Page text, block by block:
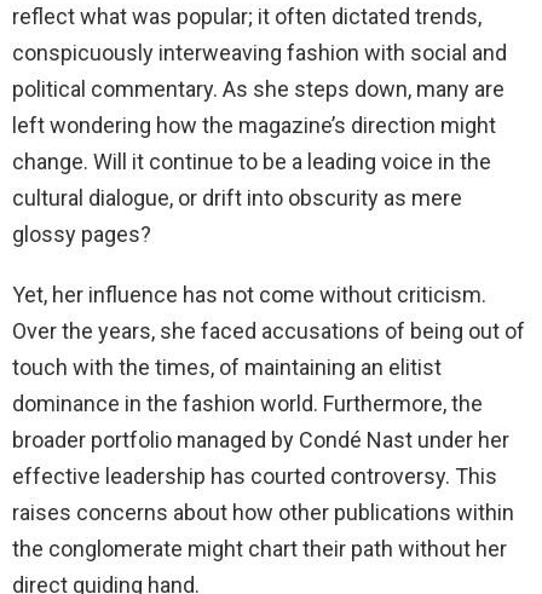
reflect what was popular; it often dictated trends,
conspicuously interweaving fashion with social and
political commentary. As she steps down, many are
left wondering how the magazine’s direction might
change. Will it continue to be a leading voice in the
cultural dialogue, or drift into obscurity as mere
glossy pages?
Yet, her influence has not come without criticism.
Over the years, she faced accusations of being out of
touch with the times, of maintaining an elitist
dominance in the fashion world. Furthermore, the
broader portfolio managed by Condé Nast under her
effective leadership has courted controversy. This
raises concerns about how other publications within
the conglomerate might chart their path without her
direct guiding hand.